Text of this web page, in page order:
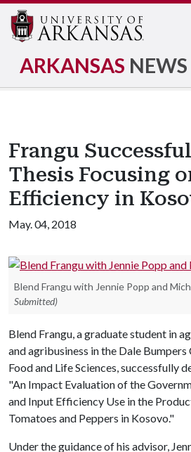
ARKANSAS NEWS
Frangu
Thesis Focusing
Efficiency in
May. 04, 2018
Blend Frangu with Jennie Popp and
Submitted)
Blend Frangu, a graduate student in
and agribusiness in the Dale
Food and Life Sciences, successfully
"An Impact Evaluation of the
and Input Efficiency Use in the
Tomatoes and Peppers in Kosovo."
Under the guidance of his advisor,